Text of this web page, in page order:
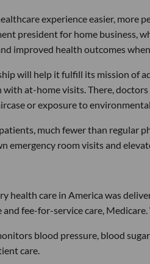
experience easier, more
president for home business,
improved health outcomes
will help it fulfill its mission of
at-home visits. There,
or exposure to
much fewer than regular
emergency room visits and
health care in America was
fee-for-service care, Medicare.
blood pressure, blood
care.